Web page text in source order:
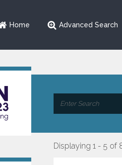
Home Advanced Search
Displaying 1 - 5 of